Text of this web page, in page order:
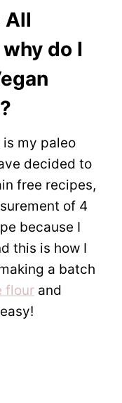
All
do I
is my paleo
decided to
free recipes,
of 4
because I
this is how I
a batch
flour and